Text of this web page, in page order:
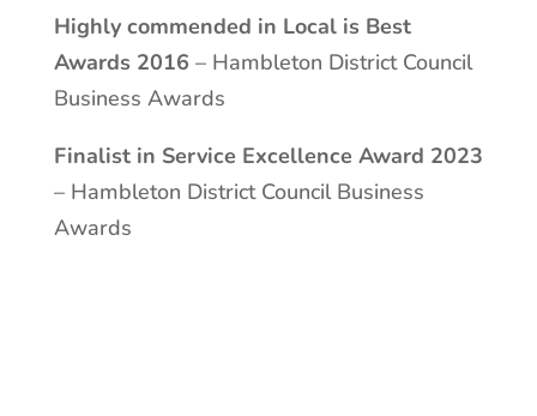
Highly commended in Local is Best
Awards 2016 – Hambleton District Council
Business Awards
Finalist in Service Excellence Award 2023
– Hambleton District Council Business
Awards